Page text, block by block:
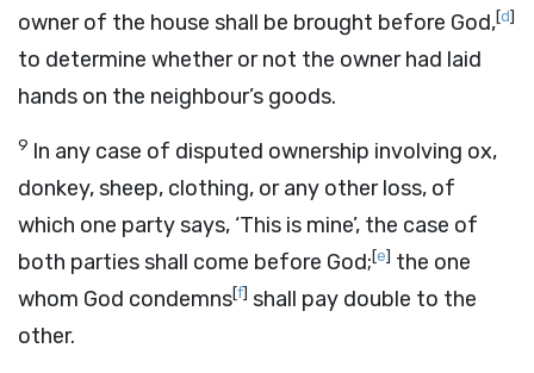
owner of the house shall be brought before God,[d]
to determine whether or not the owner had laid
hands on the neighbour’s goods.
9 In any case of disputed ownership involving ox,
donkey, sheep, clothing, or any other loss, of
which one party says, ‘This is mine’, the case of
both parties shall come before God;[e] the one
whom God condemns[f] shall pay double to the
other.